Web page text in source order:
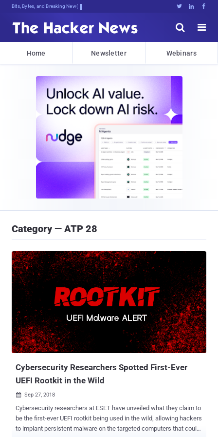
Bits, Bytes, and Breaking News   


Home Newsletter Webinars
Category — ATP 28
Cybersecurity Researchers Spotted First-Ever
UEFI Rootkit in the Wild
 Sep 27, 2018
Cybersecurity researchers at ESET have unveiled what they claim to
be the first-ever UEFI rootkit being used in the wild, allowing hackers
to implant persistent malware on the targeted computers that could